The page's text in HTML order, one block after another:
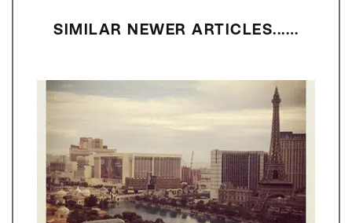
SIMILAR NEWER ARTICLES...…